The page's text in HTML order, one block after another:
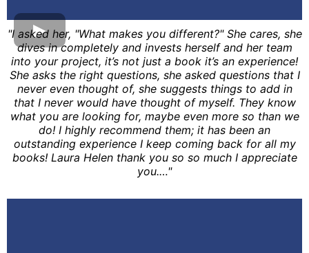
"I asked her, "What makes you different?" She cares, she
dives in completely and invests herself and her team
into your project, it’s not just a book it’s an experience!
She asks the right questions, she asked questions that I
never even thought of, she suggests things to add in
that I never would have thought of myself. They know
what you are looking for, maybe even more so than we
do! I highly recommend them; it has been an
outstanding experience I keep coming back for all my
books! Laura Helen thank you so so much I appreciate
you.…"